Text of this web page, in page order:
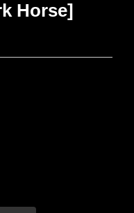
Horse]